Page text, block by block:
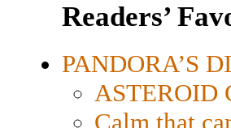
Readers’
PANDORA’S
ASTEROID
Calm that